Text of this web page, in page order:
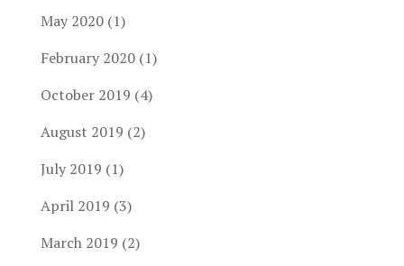
May 2020(1)
February 2020(1)
October 2019 (4)
August 2019 (2)
July 2019 (1)
April 2019 (3)
March 2019 (2)